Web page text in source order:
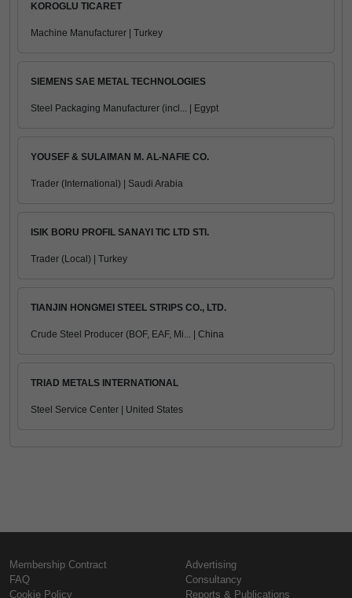
KOROGLU TICARET
Machine Manufacturer | Turkey
SIEMENS SAE METAL TECHNOLOGIES
Steel Packaging Manufacturer (incl... | Egypt
YOUSEF & SULAIMAN M. AL-NAFIE CO.
Trader (International) | Saudi Arabia
ISIK BORU PROFIL SANAYI TIC LTD STI.
Trader (Local) | Turkey
TIANJIN HONGMEI STEEL STRIPS CO., LTD.
Crude Steel Producer (BOF, EAF, Mi... | China
TRIAD METALS INTERNATIONAL
Steel Service Center | United States
Membership Contract
FAQ
Cookie Policy
Advertising
Consultancy
Reports & Publications